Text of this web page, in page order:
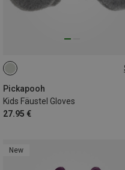
Pickapooh
Kids Fäustel Gloves
27.95 €
5
New